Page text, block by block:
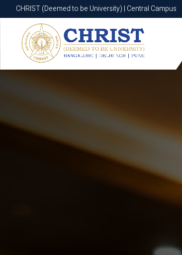
CHRIST (Deemed to be University) | Central Campus
CHRIST (Deemed to be University) | Central Campus
Know More Apply Now Apply Now